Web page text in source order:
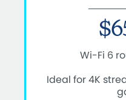
Wi-Fi 6
Ideal for 4K